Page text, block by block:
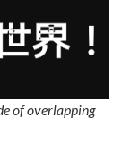
of overlapping